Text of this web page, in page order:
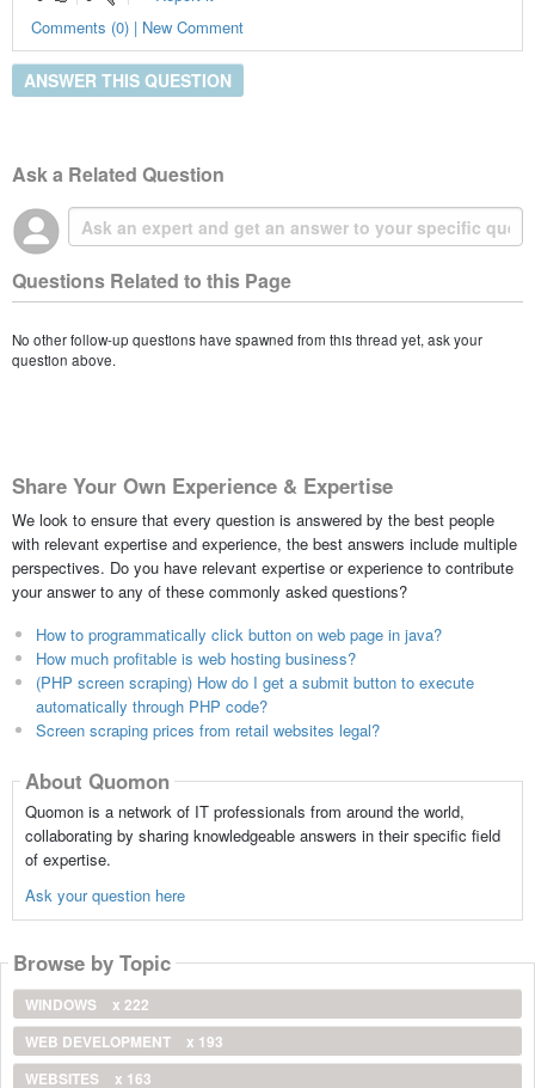
Comments (0) | New Comment
ANSWER THIS QUESTION
Ask a Related Question
Questions Related to this Page
No other follow-up questions have spawned from this thread yet, ask your
question above.
Share Your Own Experience & Expertise
We look to ensure that every question is answered by the best people
with relevant expertise and experience, the best answers include multiple
perspectives. Do you have relevant expertise or experience to contribute
your answer to any of these commonly asked questions?
How to programmatically click button on web page in java?
How much profitable is web hosting business?
(PHP screen scraping) How do I get a submit button to execute
automatically through PHP code?
Screen scraping prices from retail websites legal?
About Quomon
Quomon is a network of IT professionals from around the world,
collaborating by sharing knowledgeable answers in their specific field
of expertise.
Ask your question here
Browse by Topic
WINDOWS
x 222
WEB DEVELOPMENT
x 193
WEBSITES
x 163